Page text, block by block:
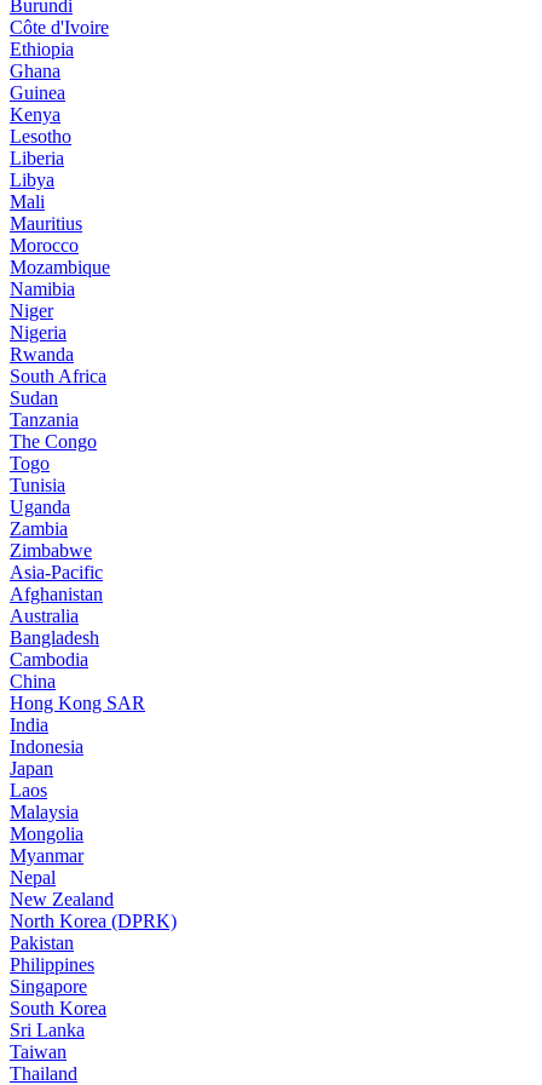
Burundi
Côte d'Ivoire
Ethiopia
Ghana
Guinea
Kenya
Lesotho
Liberia
Libya
Mali
Mauritius
Morocco
Mozambique
Namibia
Niger
Nigeria
Rwanda
South Africa
Sudan
Tanzania
The Congo
Togo
Tunisia
Uganda
Zambia
Zimbabwe
Asia-Pacific
Afghanistan
Australia
Bangladesh
Cambodia
China
Hong Kong SAR
India
Indonesia
Japan
Laos
Malaysia
Mongolia
Myanmar
Nepal
New Zealand
North Korea (DPRK)
Pakistan
Philippines
Singapore
South Korea
Sri Lanka
Taiwan
Thailand